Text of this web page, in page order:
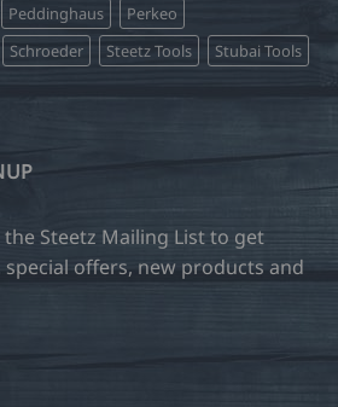
Peddinghaus
Perkeo
Schroeder Steetz Tools
Stubai Tools
Steetz Mailing List to get
offers, new products and